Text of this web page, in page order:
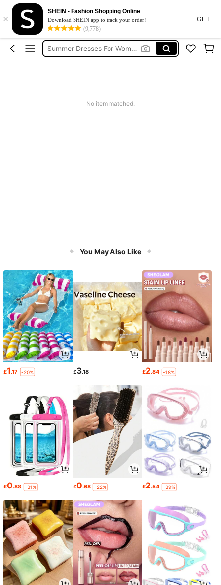
GET
×
SHEIN - Fashion Shopping Online
Download SHEIN app to track your order!
(9,778)
Shorts For Women
Squishies
Summer Dresses For Women
Wedding Guest Dress Women
No item matched.
You May Also Like
£1.17 -20% £3.18 £2.84 -18%
£0.88 -31% £0.68 -22% £2.54 -39%